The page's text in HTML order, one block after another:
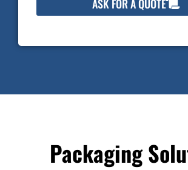
ASK FOR A QUOTE
Packaging